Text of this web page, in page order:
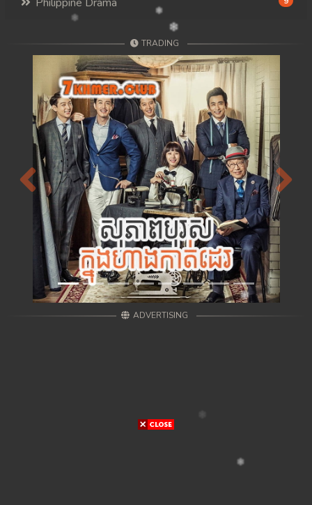
TRADING
Previous Next
ADVERTISING